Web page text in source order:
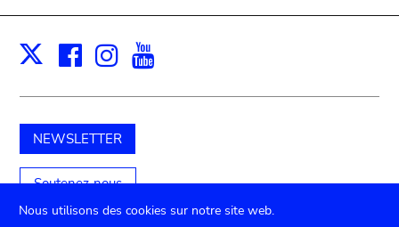
X Facebook
Instagram
NEWSLETTER
Soutenez-nous
Nous utilisons des cookies sur notre site web.